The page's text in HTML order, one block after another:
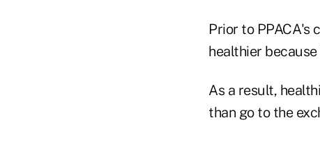
Prior to PPACA's
healthier
As a result,
than go to the